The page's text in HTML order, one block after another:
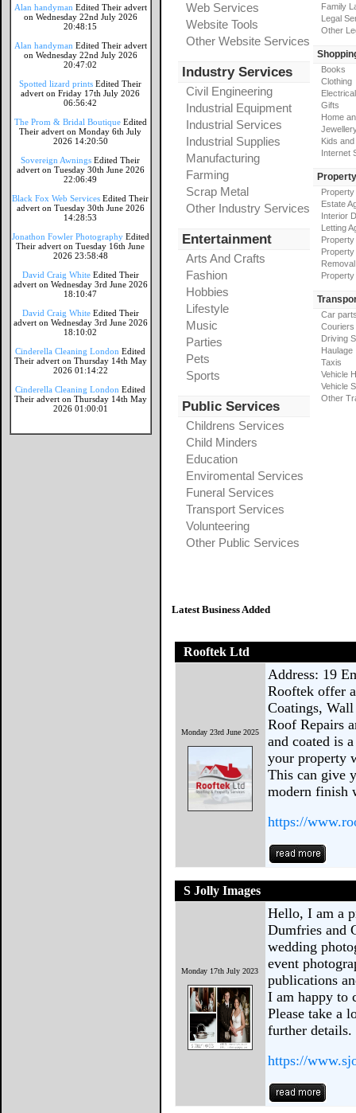
Alan handyman Edited Their advert
on Wednesday 22nd July 2026
20:48:15
Alan handyman Edited Their advert
on Wednesday 22nd July 2026
20:47:02
Spotted lizard prints Edited Their
advert on Friday 17th July 2026
06:56:42
The Prom & Bridal Boutique Edited
Their advert on Monday 6th July
2026 14:20:50
Sovereign Awnings Edited Their
advert on Tuesday 30th June 2026
22:06:49
Black Fox Web Services Edited Their
advert on Tuesday 30th June 2026
14:28:53
Jonathon Fowler Photography Edited
Their advert on Tuesday 16th June
2026 23:58:48
David Craig White Edited Their
advert on Wednesday 3rd June 2026
18:10:47
David Craig White Edited Their
advert on Wednesday 3rd June 2026
18:10:02
Cinderella Cleaning London Edited
Their advert on Thursday 14th May
2026 01:14:22
Cinderella Cleaning London Edited
Their advert on Thursday 14th May
2026 01:00:01
Web Services
Website Tools
Other Website Services
Industry Services
Civil Engineering
Industrial Equipment
Industrial Services
Industrial Supplies
Manufacturing
Farming
Scrap Metal
Other Industry Services
Entertainment
Arts And Crafts
Fashion
Hobbies
Lifestyle
Music
Parties
Pets
Sports
Public Services
Childrens Services
Child Minders
Education
Enviromental Services
Funeral Services
Transport Services
Volunteering
Other Public Services
Family
Legal
Other
Books
Clothing
Electrical
Gifts
Home
Kids
Internet
Property
Estate
Interior
Letting
Car
Couriers
Driving
Haulage
Taxis
Vehicle
Vehicle
Other
Latest Business Added
Rooftek Ltd
Monday 23rd June 2025
Address: 19
Rooftek offer
Coatings,
Roof Repairs
and coated is
your property
This can give
modern finish
https://
S Jolly Images
Monday 17th July 2023
Hello, I am a
Dumfries and
wedding
event
publications
I am happy to
Please take a
further details.
https://